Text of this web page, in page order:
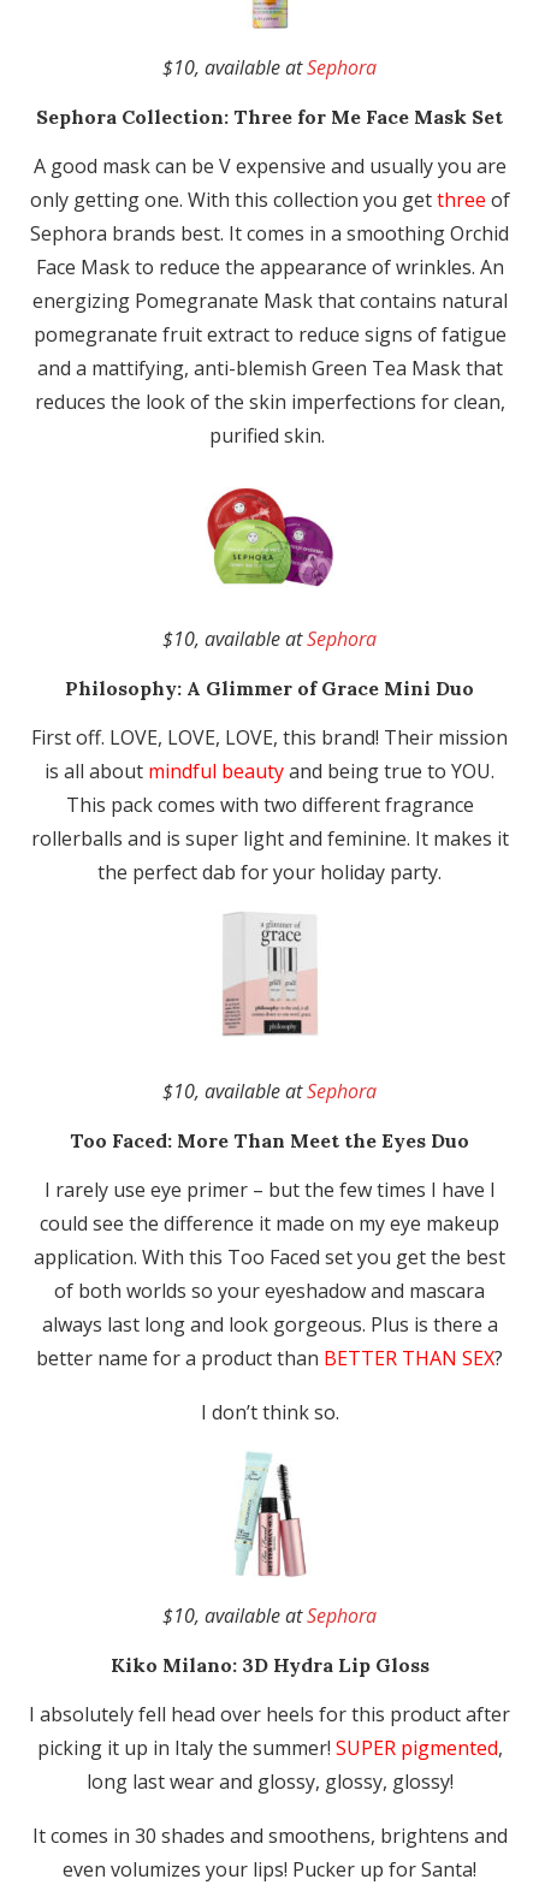
$10, available atSephora
Sephora Collection: Three for Me Face Mask Set
A good mask can be V expensive and usually you are
only getting one. With this collection you getthree of
Sephora brands best. It comes in a smoothing Orchid
Face Mask to reduce the appearance of wrinkles. An
energizing Pomegranate Mask that contains natural
pomegranate fruit extract to reduce signs of fatigue
and a mattifying, anti-blemish Green Tea Mask that
reduces the look of the skin imperfections for clean,
purified skin.
$10, available atSephora
Philosophy: A Glimmer of Grace Mini Duo
First off. LOVE, LOVE, LOVE, this brand! Their mission
is all about mindful beautyand being true to YOU.
This pack comes with two different fragrance
rollerballs and is super light and feminine. It makes it
the perfect dab for your holiday party.
$10, available atSephora
Too Faced: More Than Meet the Eyes Duo
I rarely use eye primer – but the few times I have I
could see the difference it made on my eye makeup
application. With this Too Faced set you get the best
of both worlds so your eyeshadow and mascara
always last long and look gorgeous. Plus is there a
better name for a product than BETTER THAN SEX?
I don’t think so.
$10, available atSephora
Kiko Milano:3D Hydra Lip Gloss
I absolutely fell head over heels for this product after
picking it up in Italy the summer! SUPER pigmented,
long last wear and glossy, glossy, glossy!
It comes in 30 shades and smoothens, brightens and
even volumizes your lips! Pucker up for Santa!